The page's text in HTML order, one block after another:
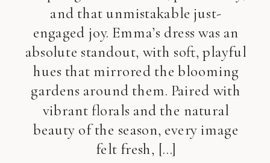
and that unmistakable just-
engaged joy. Emma’s dress was an
absolute standout, with soft, playful
hues that mirrored the blooming
gardens around them. Paired with
vibrant florals and the natural
beauty of the season, every image
felt fresh, […]